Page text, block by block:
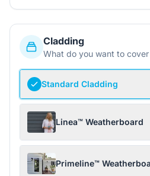
Cladding
What do you want to
Standard Cladding
Linea™ Weatherboard
Primeline™